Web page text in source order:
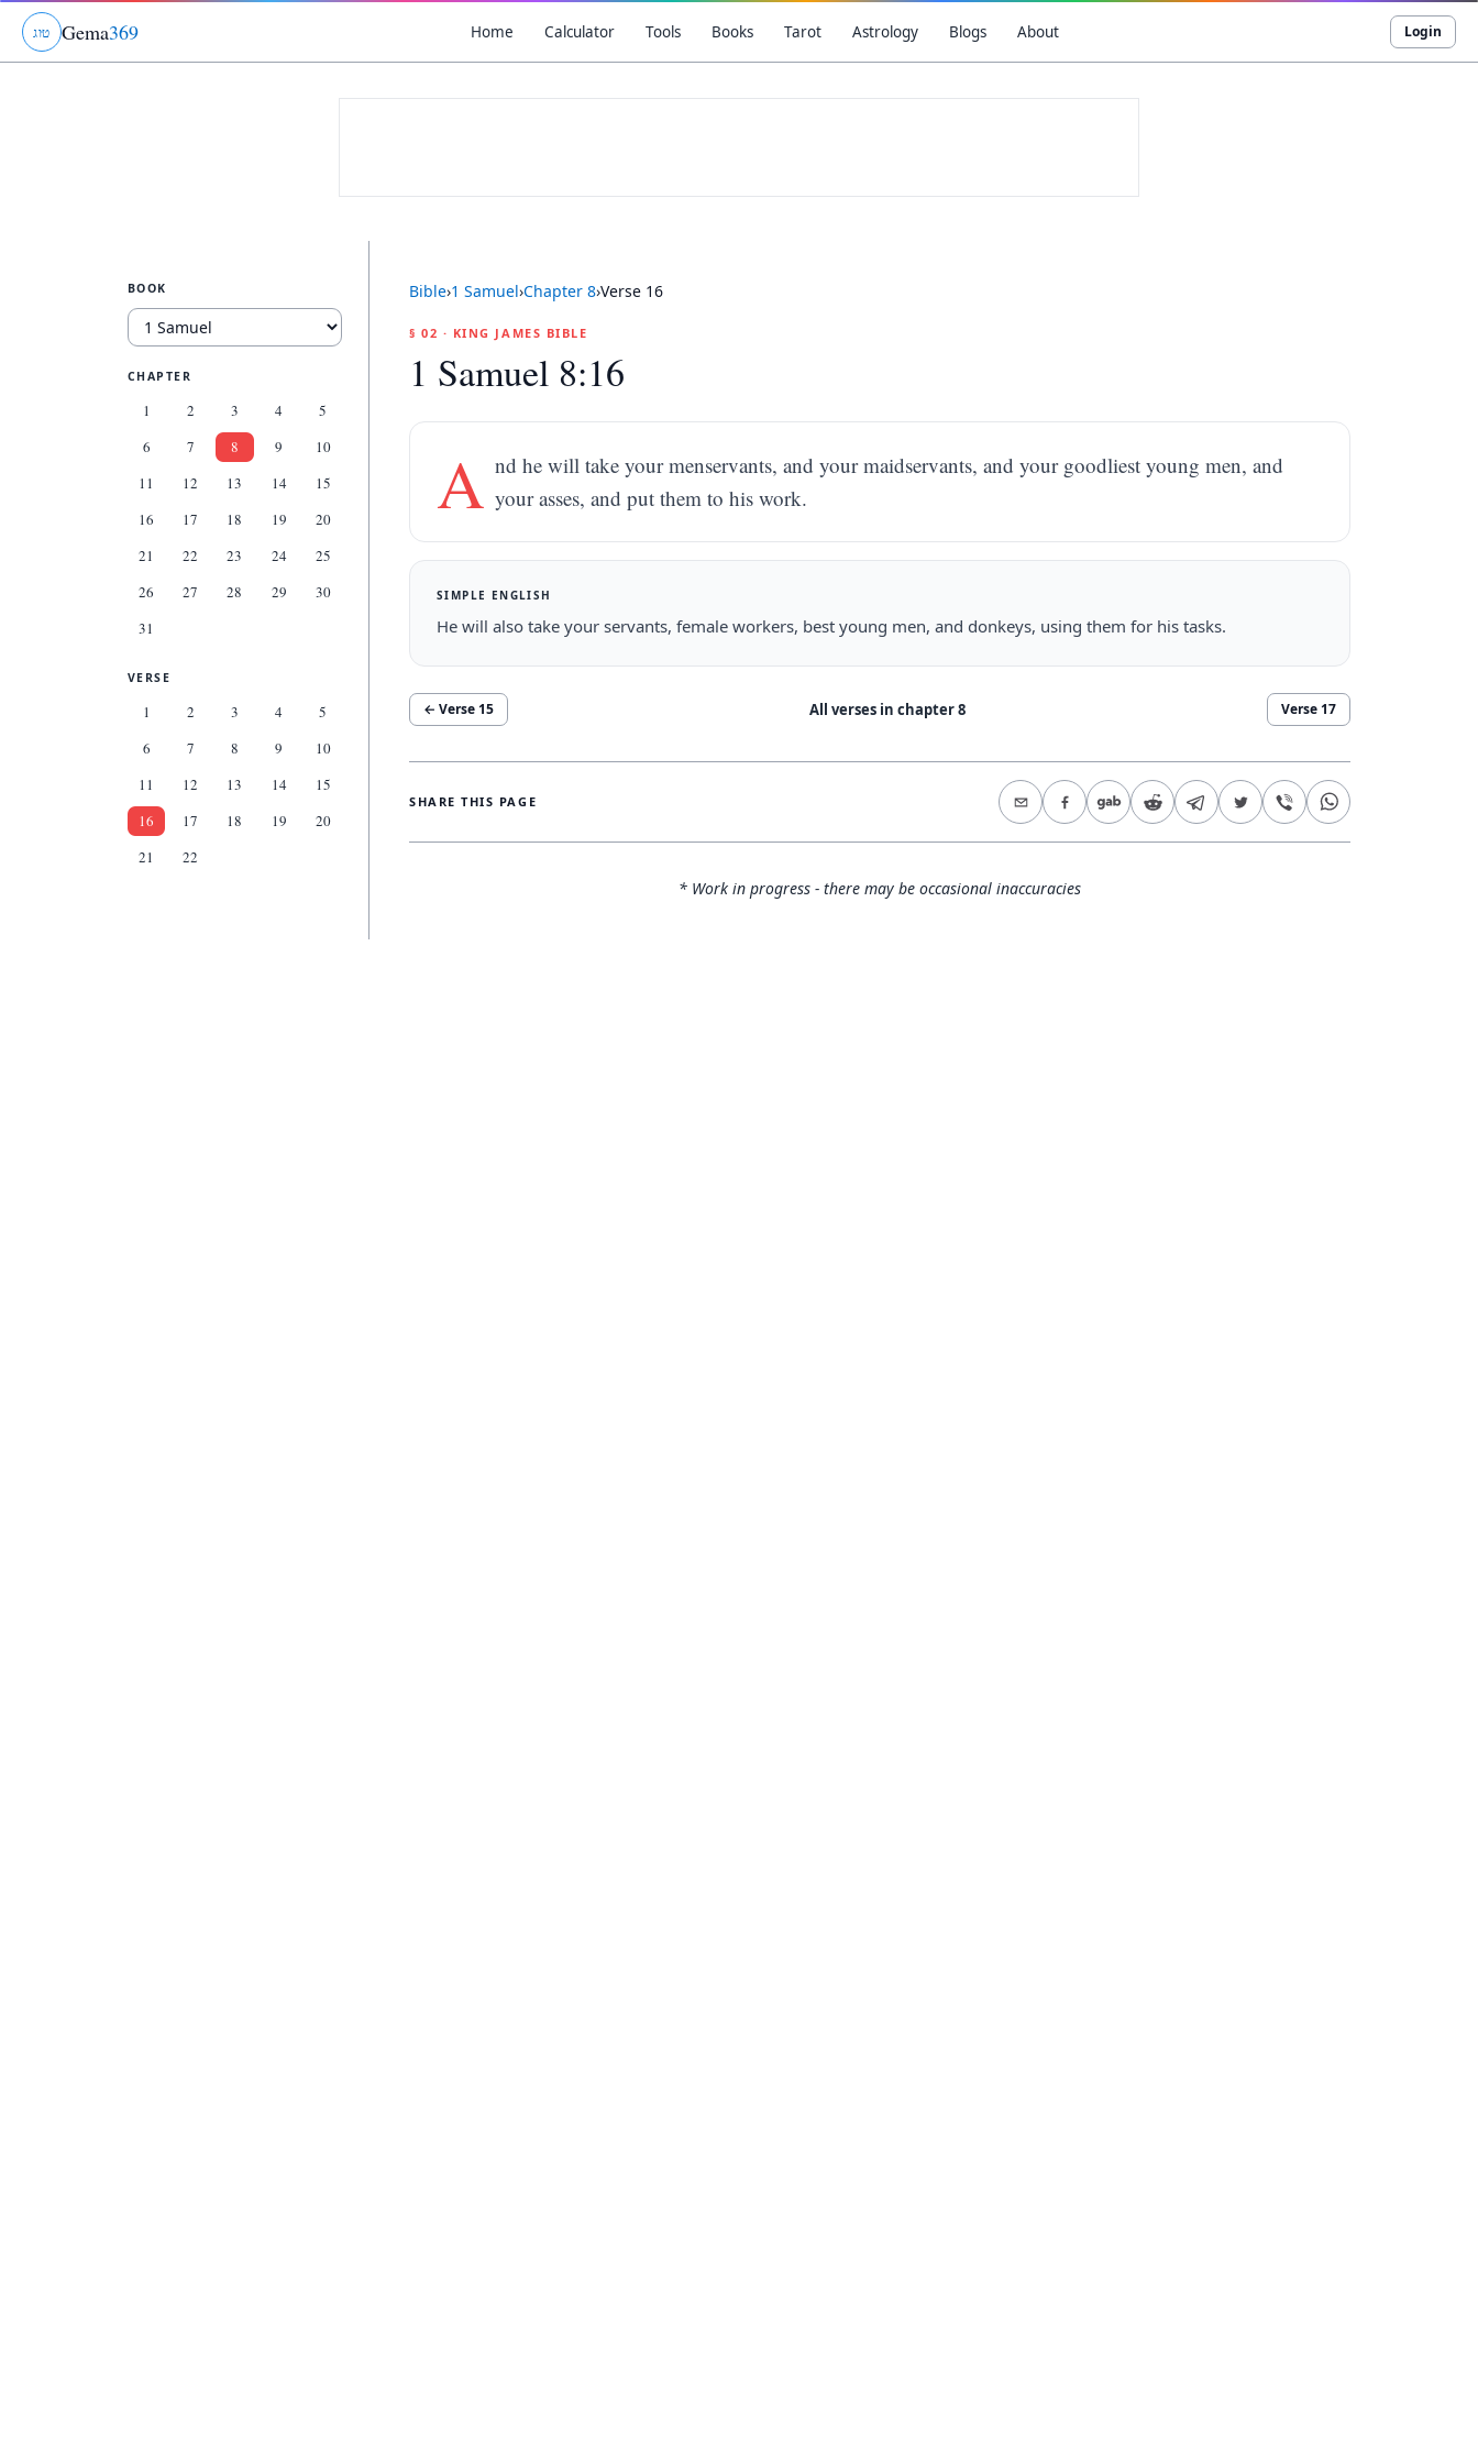
גוט Gema369 Home Calculator Tools Books Tarot Astrology Blogs About Login
BOOK
CHAPTER
1 2 3 4
5
6
7 8 9
10
11
12 13 14
15
16
17 18 19
20
21
22 23 24
25
26
27 28 29
30
31
VERSE
1 2 3 4
5
6
7 8 9
10
11
12 13 14
15
16
17 18 19
20
21
22
Bible›1 Samuel›Chapter 8›Verse 16
§ 02 · KING JAMES BIBLE
1 Samuel 8:16
A nd he will take your menservants, and your maidservants, and your goodliest young men, and
your asses, and put them to his work.
SIMPLE ENGLISH
He will also take your servants, female workers, best young men, and donkeys, using them for his tasks.
← Verse 15 All verses in chapter8 Verse 17
SHARE THIS PAGE
* Work in progress - there may be occasional inaccuracies